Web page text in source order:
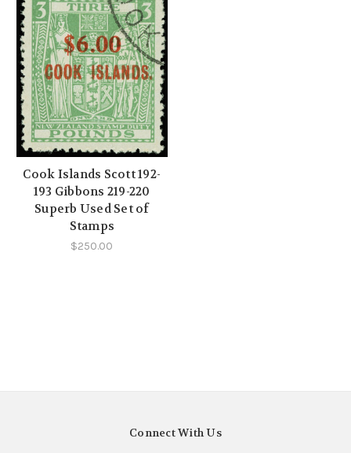
Cook Islands Scott 192-
193 Gibbons 219-220
Superb Used Set of
Stamps
$250.00
Connect With Us